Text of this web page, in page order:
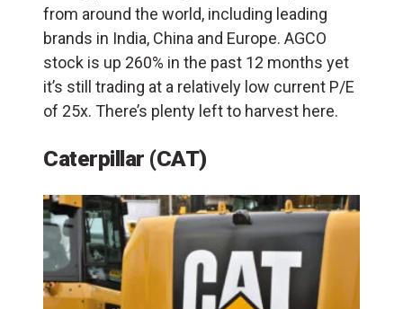
from around the world, including leading
brands in India, China and Europe. AGCO
stock is up 260% in the past 12 months yet
it’s still trading at a relatively low current P/E
of 25x. There’s plenty left to harvest here.
Caterpillar (CAT)